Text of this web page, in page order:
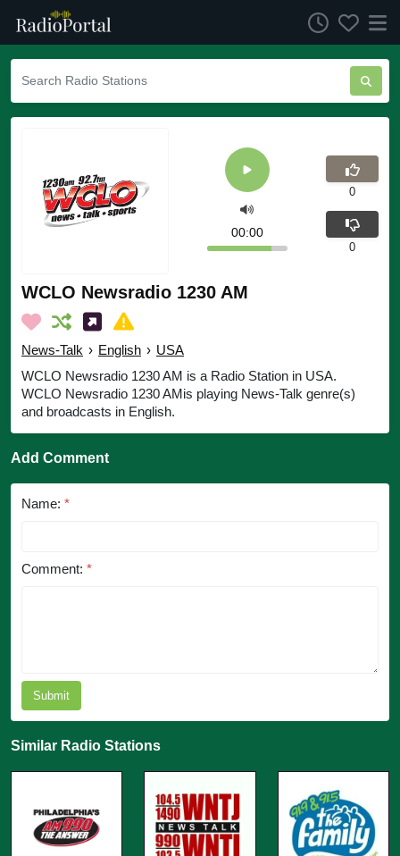
WCLO Newsradio 1230 AM
News-Talk › English › USA
WCLO Newsradio 1230 AM is a Radio Station in USA.
WCLO Newsradio 1230 AMis playing News-Talk genre(s)
and broadcasts in English.
00:00
0
0
Add Comment
Name: *
Comment: *
Submit
Similar Radio Stations